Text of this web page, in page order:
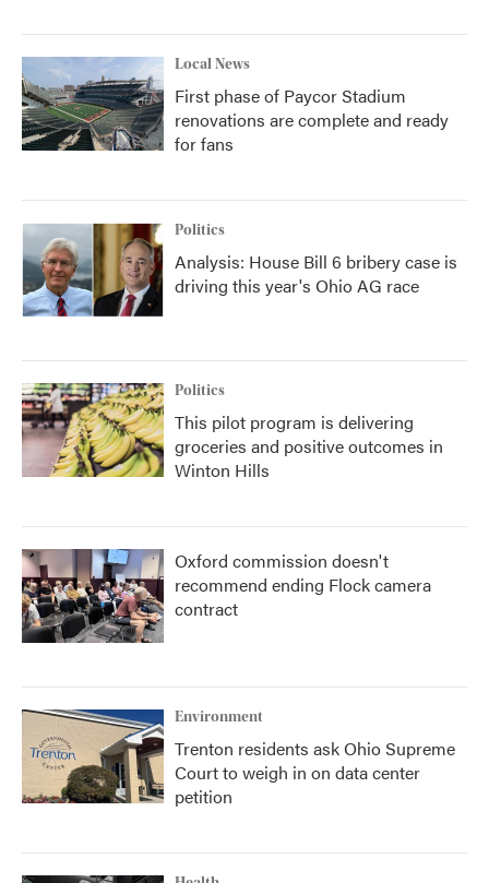
Local News
First phase of Paycor Stadium
renovations are complete and ready
for fans
Politics
Analysis: House Bill 6 bribery case is
driving this year's Ohio AG race
Politics
This pilot program is delivering
groceries and positive outcomes in
Winton Hills
Oxford commission doesn't
recommend ending Flock camera
contract
Environment
Trenton residents ask Ohio Supreme
Court to weigh in on data center
petition